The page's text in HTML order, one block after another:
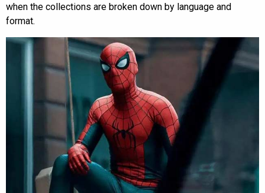
when the collections are broken down by language and
format.